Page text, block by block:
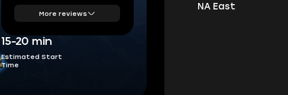
More reviews
15-20 min
Estimated Start
Time
NA East